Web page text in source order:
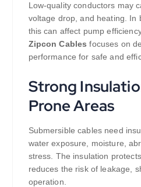
Low-quality conductors may
voltage drop, and heating. In
this can affect pump
Zipcon Cables focuses on
performance for safe and
Strong
Prone Areas
Submersible cables need
water exposure, moisture,
stress. The insulation
reduces the risk of leakage,
operation.